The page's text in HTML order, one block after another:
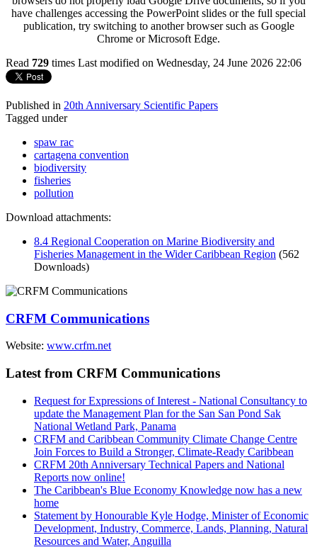
have challenges accessing the PowerPoint slides or the full special
publication, try switching to another browser such as Google
Chrome or Microsoft Edge.
Read 729 times Last modified on Wednesday, 24 June 2026 22:06
Published in 20th Anniversary Scientific Papers
Tagged under
spaw rac
cartagena convention
biodiversity
fisheries
pollution
Download attachments:
8.4 Regional Cooperation on Marine Biodiversity and
Fisheries Management in the Wider Caribbean Region (562
Downloads)
CRFM Communications
Website: www.crfm.net
Latest from CRFM Communications
Request for Expressions of Interest - National Consultancy to
update the Management Plan for the San San Pond Sak
National Wetland Park, Panama
CRFM and Caribbean Community Climate Change Centre
Join Forces to Build a Stronger, Climate-Ready Caribbean
CRFM 20th Anniversary Technical Papers and National
Reports now online!
The Caribbean's Blue Economy Knowledge now has a new
home
Statement by Honourable Kyle Hodge, Minister of Economic
Development, Industry, Commerce, Lands, Planning, Natural
Resources and Water, Anguilla